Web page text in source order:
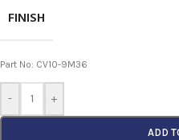
FINISH
Part No: CV10-9M36
- +
ADD